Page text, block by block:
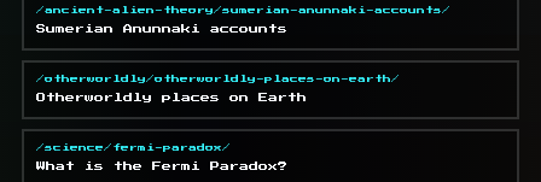
/ancient-alien-theory/sumerian-anunnaki-accounts/
Sumerian Anunnaki accounts
/otherworldly/otherworldly-places-on-earth/
Otherworldly places on Earth
/science/fermi-paradox/
What is the Fermi Paradox?